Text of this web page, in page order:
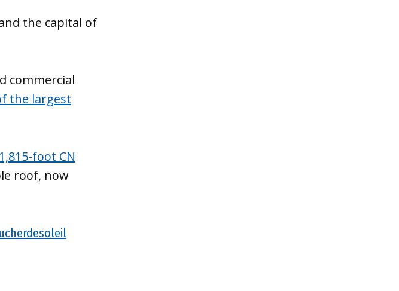
the capital of
commercial
the largest
1,815-foot CN
roof, now